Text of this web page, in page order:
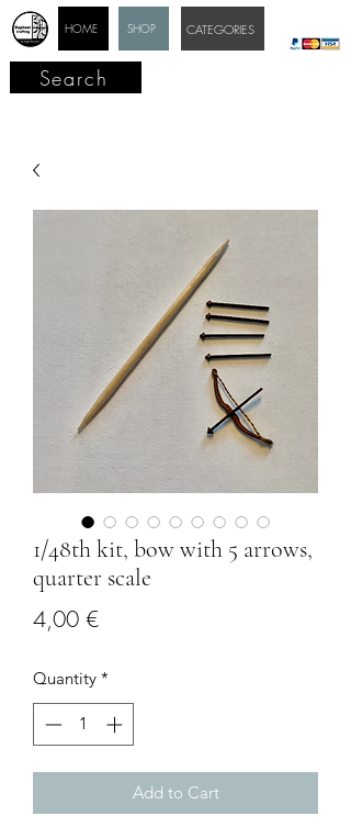
SHOP
HOME CATEGORIES
Search
1/48th kit, bow with 5 arrows,
quarter scale
4,00 €Price
Quantity *
Add to Cart